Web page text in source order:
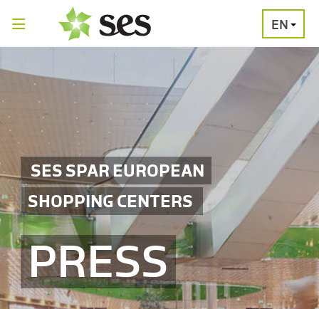
EN
SES SPAR EUROPEAN
SHOPPING CENTERS
PRESS
PRESS
RELEASES
MEDIA
PRESS
CONTACT